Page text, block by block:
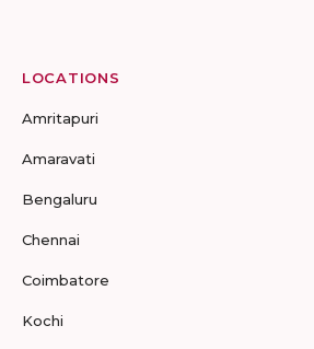
LOCATIONS
Amritapuri
Amaravati
Bengaluru
Chennai
Coimbatore
Kochi